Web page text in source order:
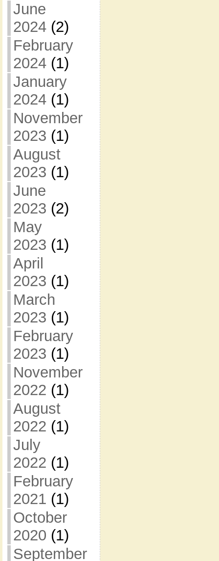
June
2024(2)
February
2024(1)
January
2024(1)
November
2023 (1)
August
2023 (1)
June
2023 (2)
May
2023 (1)
April
2023 (1)
March
2023 (1)
February
2023 (1)
November
2022 (1)
August
2022 (1)
July
2022 (1)
February
2021 (1)
October
2020 (1)
September